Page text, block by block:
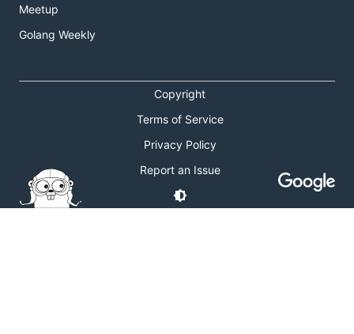
Meetup
Golang Weekly
Copyright
Terms of Service
Privacy Policy
Report an Issue